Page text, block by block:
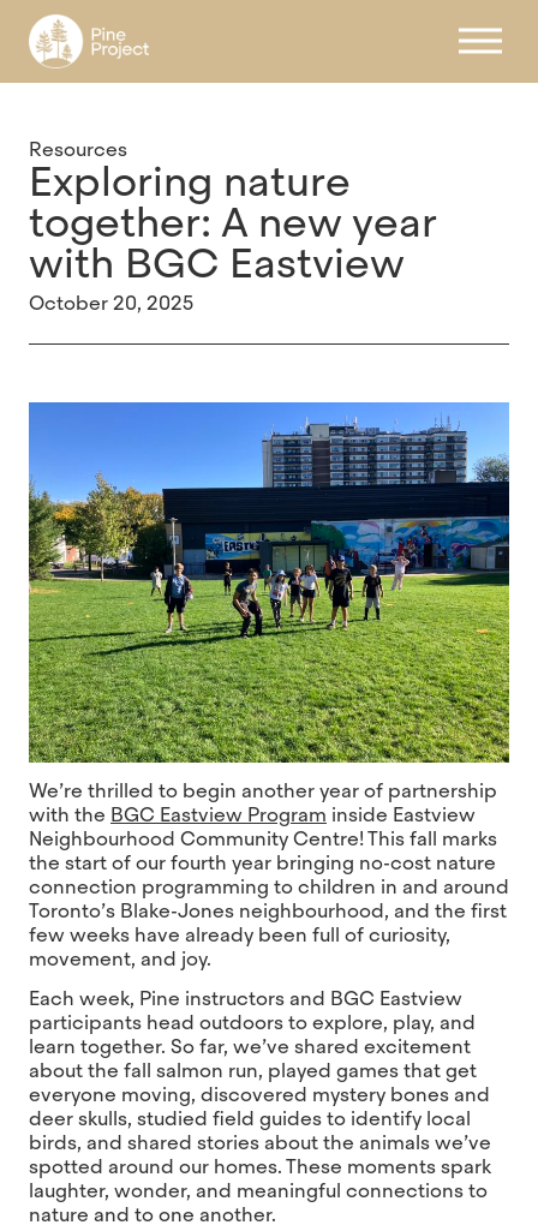
Register
Resources
Exploring nature
together: A new year
with BGC Eastview
October 20, 2025
We’re thrilled to begin another year of partnership
with the BGC Eastview Program inside Eastview
Neighbourhood Community Centre! This fall marks
the start of our fourth year bringing no-cost nature
connection programming to children in and around
Toronto’s Blake-Jones neighbourhood, and the first
few weeks have already been full of curiosity,
movement, and joy.
Each week, Pine instructors and BGC Eastview
participants head outdoors to explore, play, and
learn together. So far, we’ve shared excitement
about the fall salmon run, played games that get
everyone moving, discovered mystery bones and
deer skulls, studied field guides to identify local
birds, and shared stories about the animals we’ve
spotted around our homes. These moments spark
laughter, wonder, and meaningful connections to
nature and to one another.